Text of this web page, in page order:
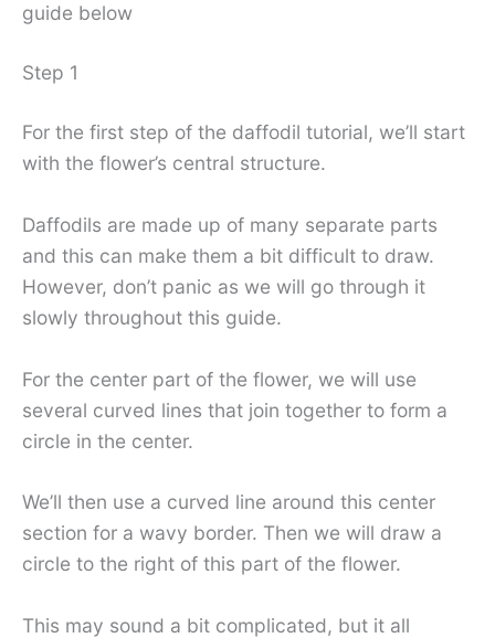
guide below
Step 1
For the first step of the daffodil tutorial, we’ll start
with the flower’s central structure.
Daffodils are made up of many separate parts
and this can make them a bit difficult to draw.
However, don’t panic as we will go through it
slowly throughout this guide.
For the center part of the flower, we will use
several curved lines that join together to form a
circle in the center.
We’ll then use a curved line around this center
section for a wavy border. Then we will draw a
circle to the right of this part of the flower.
This may sound a bit complicated, but it all